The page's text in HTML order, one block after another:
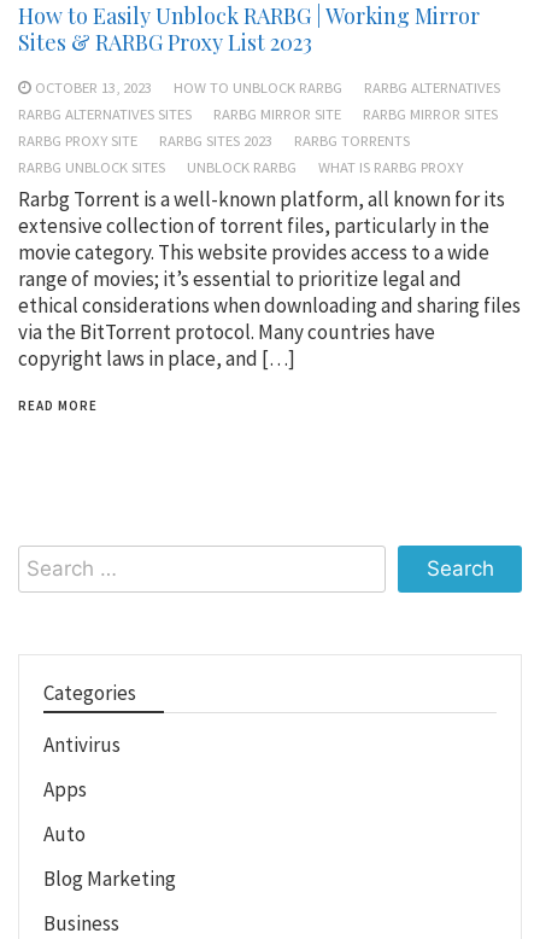
How to Easily Unblock RARBG | Working Mirror
Sites & RARBG Proxy List 2023
OCTOBER 13, 2023 HOW TO UNBLOCK RARBG
RARBG ALTERNATIVES
RARBG ALTERNATIVES SITES
RARBG MIRROR SITE
RARBG MIRROR SITES
RARBG PROXY SITE
RARBG SITES 2023
RARBG TORRENTS
RARBG UNBLOCK SITES
UNBLOCK RARBG WHAT IS RARBG PROXY
Rarbg Torrent is a well-known platform, all known for its
extensive collection of torrent files, particularly in the
movie category. This website provides access to a wide
range of movies; it’s essential to prioritize legal and
ethical considerations when downloading and sharing files
via the BitTorrent protocol. Many countries have
copyright laws in place, and […]
READ MORE
Search
for:
Categories
Antivirus
Apps
Auto
Blog Marketing
Business